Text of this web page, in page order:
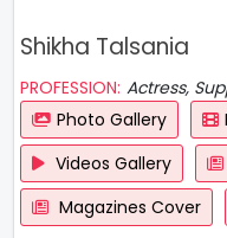
Shikha Talsania
PROFESSION: Actress,
Photo Gallery
Videos Gallery
Magazines Cover